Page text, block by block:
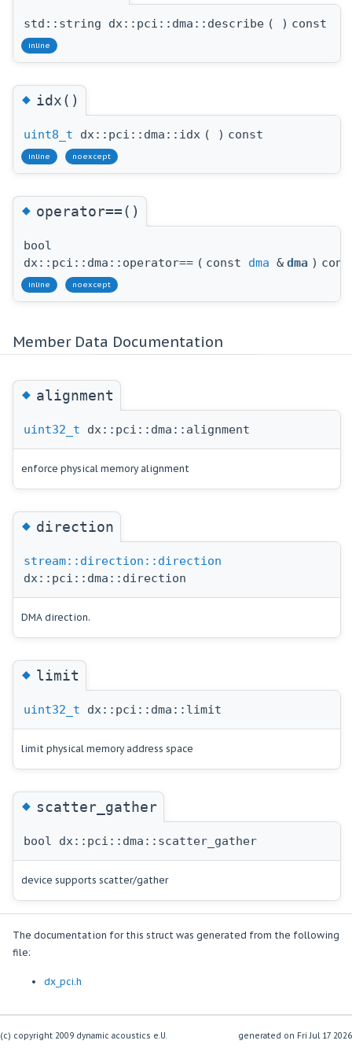
std::string dx::pci::dma::describe ( ) const
inline
◆idx()
uint8_t dx::pci::dma::idx ( ) const
inline noexcept
◆operator==()
bool
dx::pci::dma::operator== ( const dma & dma )
inline noexcept
Member Data Documentation
◆alignment
uint32_t dx::pci::dma::alignment
enforce physical memory alignment
◆direction
stream::direction::direction
dx::pci::dma::direction
DMA direction.
◆limit
uint32_t dx::pci::dma::limit
limit physical memory address space
◆scatter_gather
bool dx::pci::dma::scatter_gather
device supports scatter/gather
The documentation for this struct was generated from the following
file:
dx_pci.h
(c) copyright 2009 dynamic acoustics e.U. generated on